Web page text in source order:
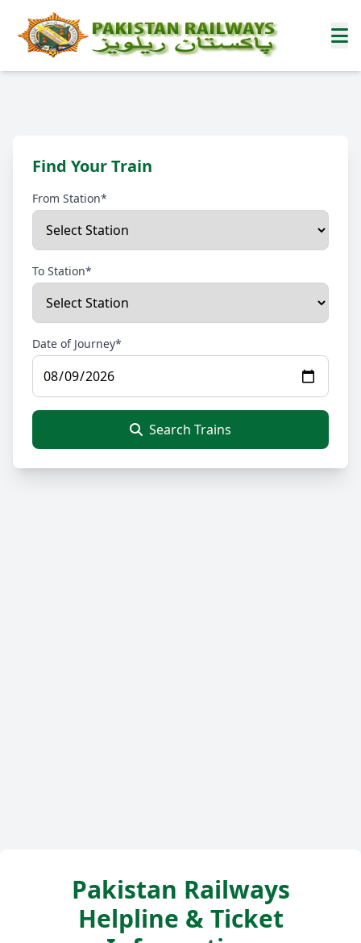
Find Your Train
From Station*
To Station*
Date of Journey*
Search Trains
Pakistan Railways
Helpline & Ticket